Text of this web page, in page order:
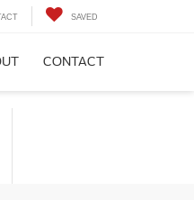
SAVED
CONTACT